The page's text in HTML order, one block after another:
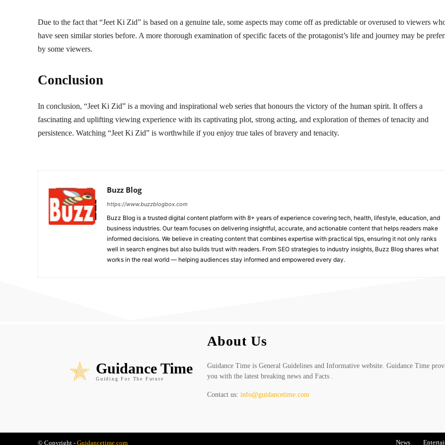
Due to the fact that “Jeet Ki Zid” is based on a genuine tale, some aspects may come off as predictable or overused to viewers
have seen similar stories before. A more thorough examination of specific facets of the protagonist’s life and journey may be
by some viewers.
Conclusion
In conclusion, “Jeet Ki Zid” is a moving and inspirational web series that honours the victory of the human spirit. It offers a
fascinating and uplifting viewing experience with its captivating plot, strong acting, and exploration of themes of tenacity and
persistence. Watching “Jeet Ki Zid” is worthwhile if you enjoy true tales of bravery and tenacity.
Buzz Blog
https://www.buzzblogbox.com
Buzz Blog is a trusted digital content platform with 8+ years of experience covering tech, health, lifestyle, education, and
business industries. Our team focuses on delivering insightful, accurate, and actionable content that helps readers make
informed decisions. We believe in creating content that combines expertise with practical tips, ensuring it not only ranks
well in search engines but also builds trust with readers. From SEO strategies to industry insights, Buzz Blog shares what
works in the real world — helping audiences stay informed and empowered every day.
Guidance Time
Guiding For The Future
About Us
Guidance Time is General Guidelines and Informative website. Guidance Time
you with the latest breaking news and Facts .
Contact us: info@guidancetime.com
© Copyright - Guidancetime.com News